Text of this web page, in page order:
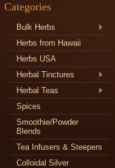
Categories
Bulk Herbs
Herbs from Hawaii
Herbs USA
Herbal Tinctures
Herbal Teas
Spices
Smoothie/Powder
Blends
Tea Infusers & Steepers
Colloidal Silver